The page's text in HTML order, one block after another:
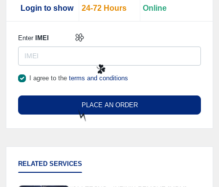
☘️
⚡️
🌼
Login to show 24-72 Hours Online
Enter IMEI
I agree to the terms and conditions
PLACE AN ORDER
RELATED SERVICES